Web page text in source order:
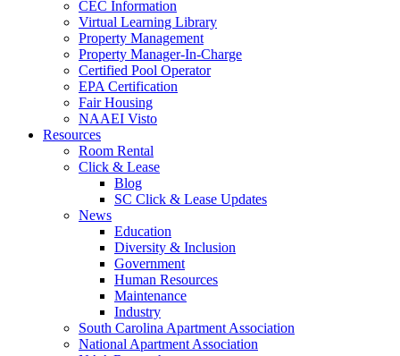
CEC Information
Virtual Learning Library
Property Management
Property Manager-In-Charge
Certified Pool Operator
EPA Certification
Fair Housing
NAAEI Visto
Resources
Room Rental
Click & Lease
Blog
SC Click & Lease Updates
News
Education
Diversity & Inclusion
Government
Human Resources
Maintenance
Industry
South Carolina Apartment Association
National Apartment Association